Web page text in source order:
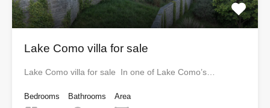
Lake Como villa for sale
Lake Como villa for sale In one of Lake Como’s…
Bedrooms
Bathrooms
Area